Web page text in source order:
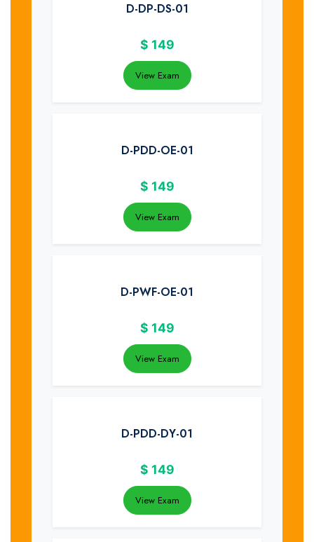
D-DP-DS-01
$ 149
View Exam
D-PDD-OE-01
$ 149
View Exam
D-PWF-OE-01
$ 149
View Exam
D-PDD-DY-01
$ 149
View Exam